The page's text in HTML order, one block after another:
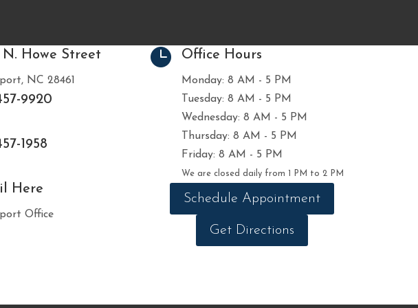
N. Howe Street
NC 28461
9920
1958
Here
Office
 Office Hours
Monday: 8 AM - 5 PM
Tuesday: 8 AM - 5 PM
Wednesday: 8 AM - 5 PM
Thursday: 8 AM - 5 PM
Friday: 8 AM - 5 PM
We are closed daily from 1 PM to 2 PM
Schedule Appointment
Get Directions